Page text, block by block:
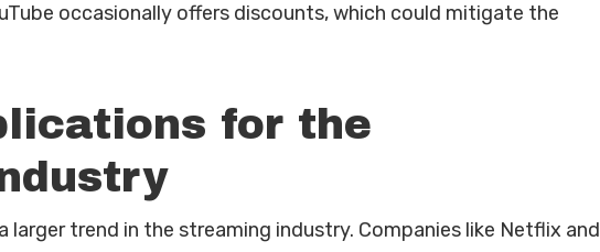
occasionally offers discounts, which could mitigate the
for the
larger trend in the streaming industry. Companies like Netflix and